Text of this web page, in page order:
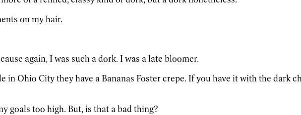
on my hair.
again, I was such a dork. I was a late bloomer.
in Ohio City they have a Bananas Foster crepe. If you have it with the dark
goals too high. But, is that a bad thing?